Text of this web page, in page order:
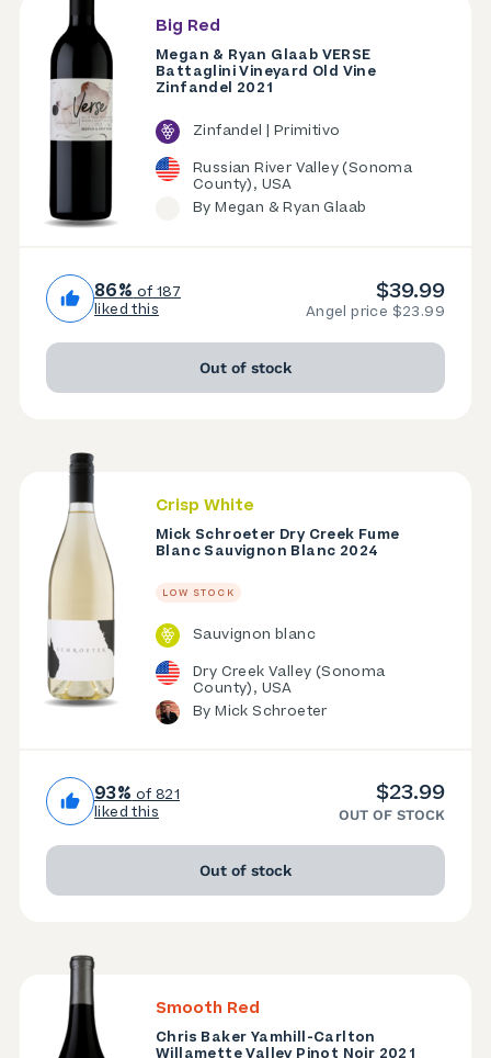
Big Red
Megan & Ryan Glaab VERSE
Battaglini Vineyard Old Vine
Zinfandel 2021
Zinfandel | Primitivo
Russian River Valley (Sonoma
County), USA
By Megan & Ryan Glaab
86% of 187
liked this
$39.99
Angel price $23.99
Out of stock
Crisp White
Mick Schroeter Dry Creek Fume
Blanc Sauvignon Blanc 2024
LOW STOCK
Sauvignon blanc
Dry Creek Valley (Sonoma
County), USA
By Mick Schroeter
93% of 821
liked this
$23.99
OUT OF STOCK
Out of stock
Smooth Red
Chris Baker Yamhill-Carlton
Willamette Valley Pinot Noir 2021